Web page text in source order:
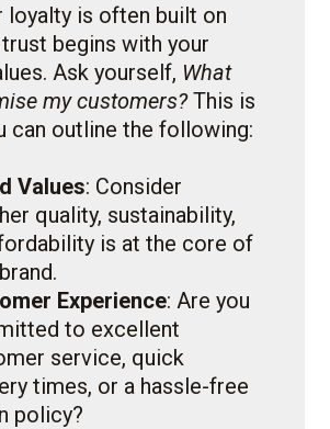
loyalty is often built on
begins with your
Ask yourself, What
my customers?This is
can outline the following:
Values: Consider
quality, sustainability,
is at the core of
Experience: Are you
to excellent
service, quick
times, or a hassle-free
policy?